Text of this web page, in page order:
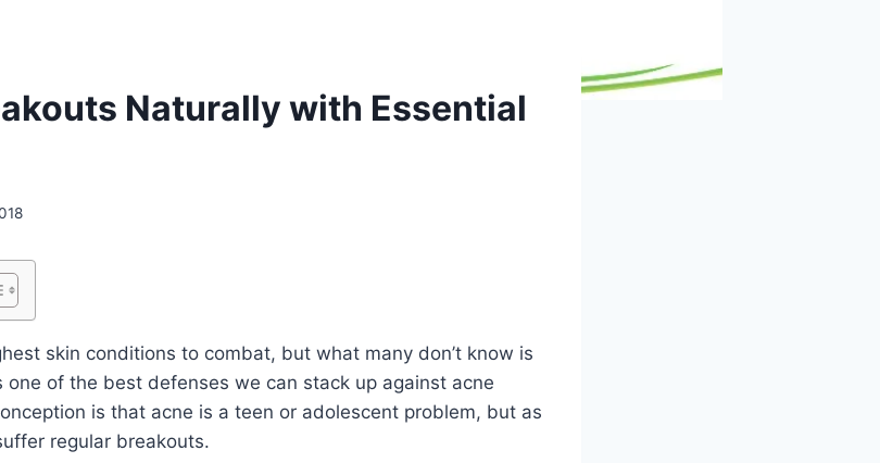
Naturally with Essential
skin conditions to combat, but what many don’t know is
one of the best defenses we can stack up against acne
is that acne is a teen or adolescent problem, but as
regular breakouts.